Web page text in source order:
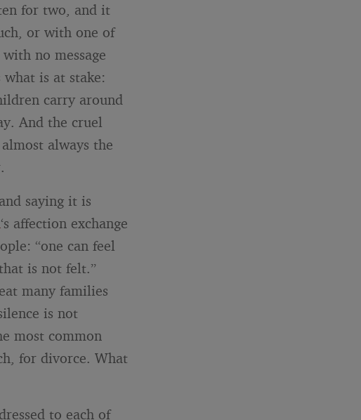
for two, and it
or with one of
no message
is at stake:
carry around
And the cruel
always the
saying it is
‘s affection exchange
“one can feel
is not felt.”
many families
is not
most common
for divorce. What
to each of